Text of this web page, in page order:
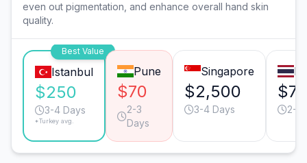
even out pigmentation, and enhance overall hand skin
quality.
Best Value
Istanbul
$250
3-4 Days
*Turkey avg.
Pune
$70
2-3
Days
Singapore
$2,500
3-4 Days 2-3